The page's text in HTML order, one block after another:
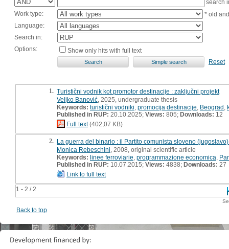
search
Work type:
* old
Language:
Search in:
Options:
Show only hits with full text
Reset
1 - 2 / 2
1. Turistični vodnik kot promotor destinacije : zaključni projekt
Veljko Banović , 2025, undergraduate thesis
Keywords: turistični vodniki promocija destinacije Beograd
Published in RUP: 20.10.2025; Views: 805; Downloads: 12
Full text(402,07 KB)
2. La guerra del binario : il Partito comunista sloveno
Monica Rebeschini , 2008, original scientific article
Keywords: linee ferroviarie programmazione economica
Published in RUP: 10.07.2015; Views: 4838; Downloads: 27
Link to full text
Back to top